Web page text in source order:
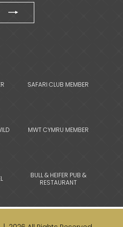
SAFARI CLUB MEMBER
MWT CYMRU MEMBER
BULL & HEIFER PUB &
RESTAURANT